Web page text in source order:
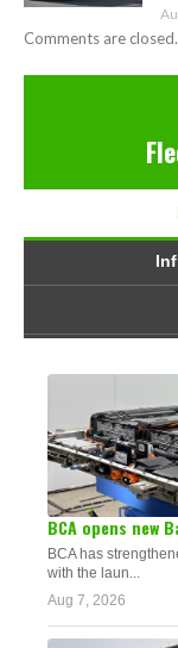
Comments are closed.
BCA opens new
BCA has
with the laun...
Aug 7, 2026